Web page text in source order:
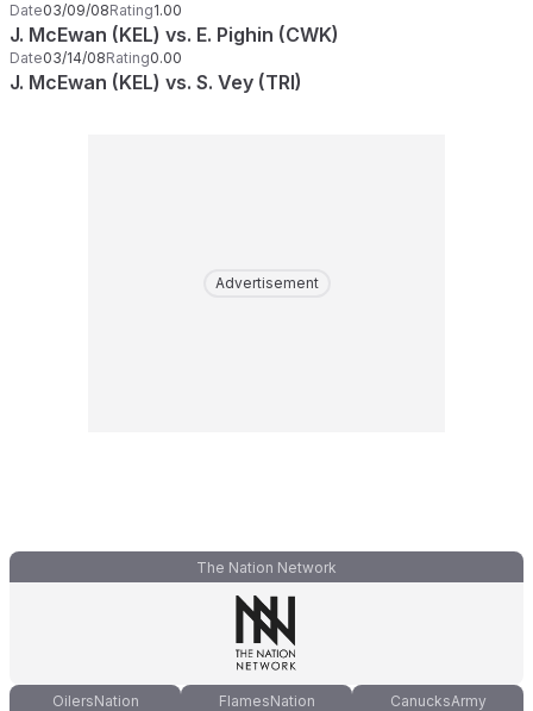
Date03/09/08Rating1.00
J. McEwan (KEL) vs. E. Pighin (CWK)
Date03/14/08Rating0.00
J. McEwan (KEL) vs. S. Vey (TRI)
Advertisement
The Nation Network
OilersNation FlamesNation CanucksArmy